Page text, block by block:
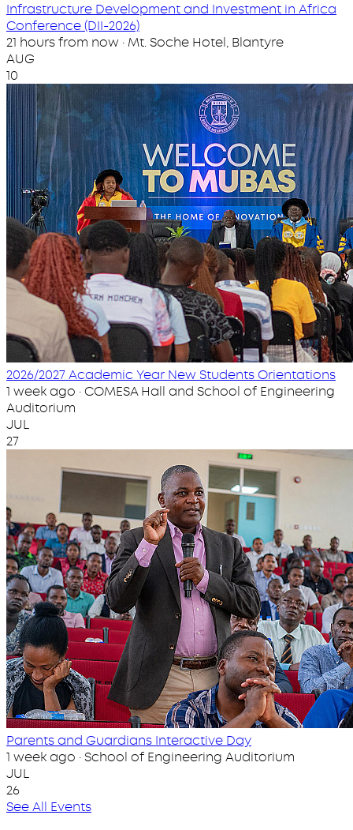
Infrastructure Development and Investment in Africa
Conference (DII-2026)
21 hours from now · Mt. Soche Hotel, Blantyre
AUG
10
2026/2027 Academic Year New Students Orientations
1 week ago · COMESA Hall and School of Engineering
Auditorium
JUL
27
Parents and Guardians Interactive Day
1 week ago · School of Engineering Auditorium
JUL
26
See All Events